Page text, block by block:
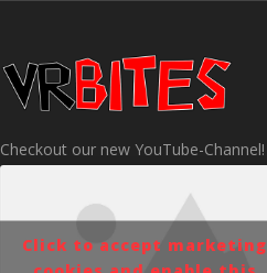
Checkout our new YouTube-Channel!
Click to accept marketing